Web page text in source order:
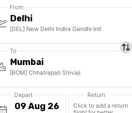
From
Delhi
[DEL] New Delhi Indira Gandhi Intl
To
Mumbai
[BOM] Chhatrapati Shivaji
Depart
Return
Click to add a return